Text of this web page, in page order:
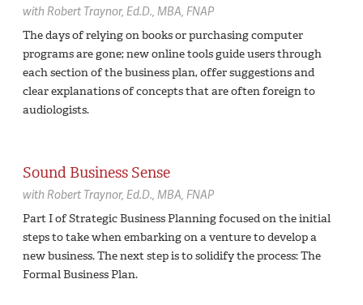
with Robert Traynor, Ed.D., MBA, FNAP
The days of relying on books or purchasing computer
programs are gone; new online tools guide users through
each section of the business plan, offer suggestions and
clear explanations of concepts that are often foreign to
audiologists.
Sound Business Sense
with Robert Traynor, Ed.D., MBA, FNAP
Part I of Strategic Business Planning focused on the initial
steps to take when embarking on a venture to develop a
new business. The next step is to solidify the process: The
Formal Business Plan.